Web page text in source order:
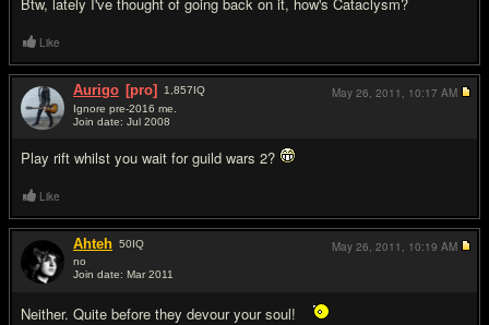
Like
Aurigo [pro] 1,857IQ
Ignore pre-2016 me.
Join date: Jul 2008
Play rift whilst you wait for guild wars 2?
May 26, 2011, 10:17 AM
Like
Ahteh 50IQ
no
Join date: Mar 2011
Neither. Quite before they devour your soul!
May 26, 2011, 10:19 AM